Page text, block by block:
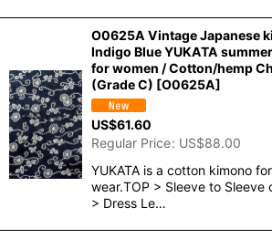
O0625A Vintage Japanese
Indigo Blue YUKATA
for women / Cotton/hemp
(Grade C) [O0625A]
US$61.60
Regular Price: US$88.00
YUKATA is a cotton kimono
wear.TOP > Sleeve to Sleeve
> Dress Le…